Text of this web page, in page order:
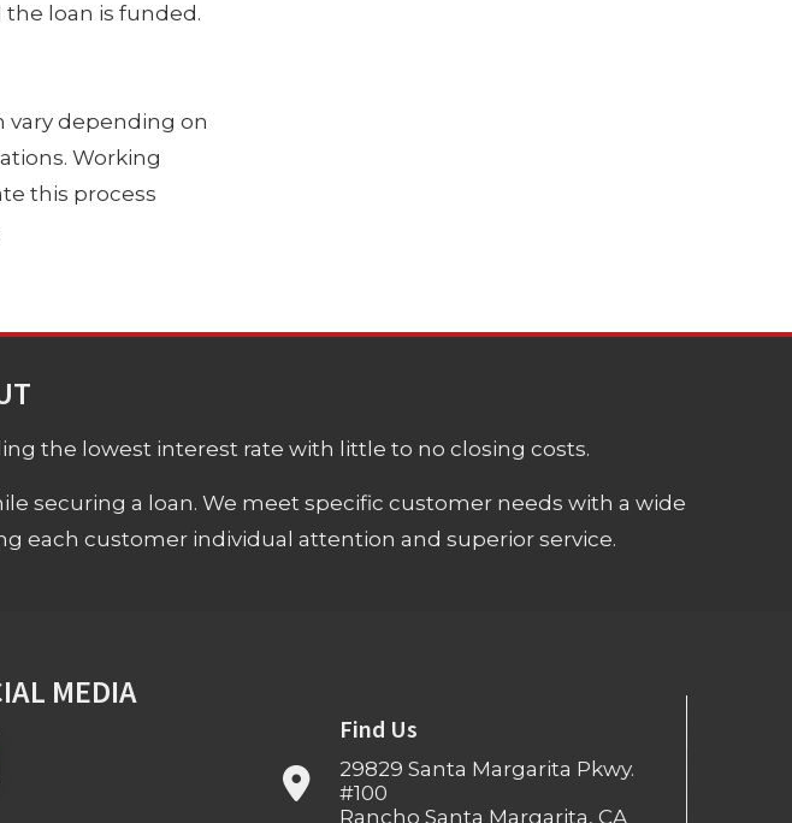
loan is funded.
vary depending on
Working
this process
the lowest interest rate with little to no closing costs.
securing a loan. We meet specific customer needs with a wide
each customer individual attention and superior service.
MEDIA
Find Us
29829 Santa Margarita Pkwy.
#100
Rancho Santa Margarita, CA